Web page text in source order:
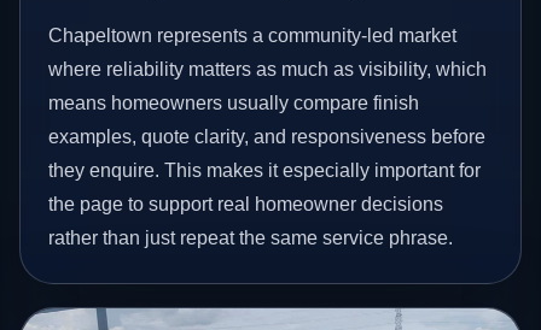
Chapeltown represents a community-led market
where reliability matters as much as visibility, which
means homeowners usually compare finish
examples, quote clarity, and responsiveness before
they enquire. This makes it especially important for
the page to support real homeowner decisions
rather than just repeat the same service phrase.